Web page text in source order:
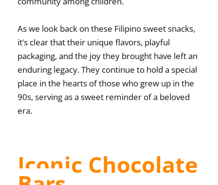
As we look back on these Filipino sweet snacks,
it’s clear that their unique flavors, playful
packaging, and the joy they brought have left an
enduring legacy. They continue to hold a special
place in the hearts of those who grew up in the
90s, serving as a sweet reminder of a beloved
era.
Iconic Chocolate